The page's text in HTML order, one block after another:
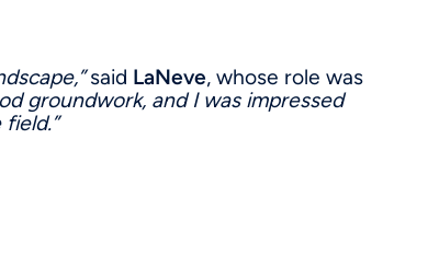
said LaNeve, whose role was
groundwork, and I was impressed